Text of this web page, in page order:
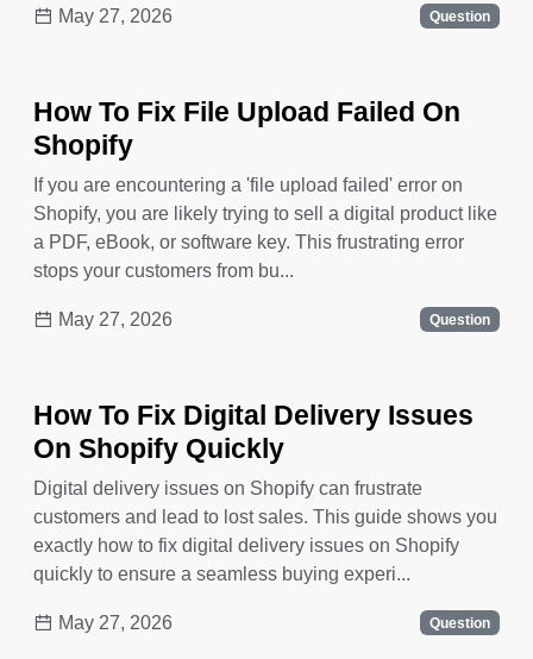
May 27, 2026 Question
How To Fix File Upload Failed On
Shopify
If you are encountering a 'file upload failed' error on
Shopify, you are likely trying to sell a digital product like
a PDF, eBook, or software key. This frustrating error
stops your customers from bu...
May 27, 2026 Question
How To Fix Digital Delivery Issues
On Shopify Quickly
Digital delivery issues on Shopify can frustrate
customers and lead to lost sales. This guide shows you
exactly how to fix digital delivery issues on Shopify
quickly to ensure a seamless buying experi...
May 27, 2026 Question